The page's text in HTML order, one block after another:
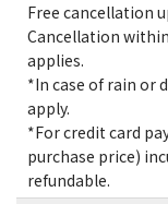
Free cancellation
Cancellation
applies.
*In case of rain or
apply.
*For credit card
purchase price)
refundable.